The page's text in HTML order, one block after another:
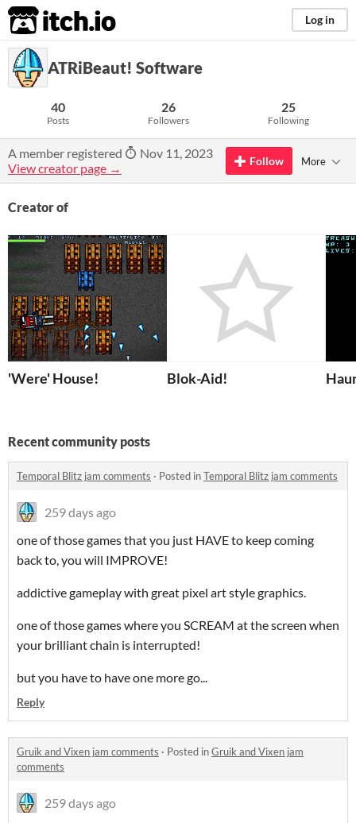
itch.io Log in
ATRiBeaut! Software
40
Posts
26
Followers
25
Following
A member registered
Nov 11, 2023
View creator page →
Follow More
Creator of
'Were' House! Blok-Aid!
Recent community posts
Temporal Blitz jam comments · Posted inTemporal Blitz jam comments
259 days ago
one of those games that you just HAVE to keep coming
back to, you will IMPROVE!
addictive gameplay with great pixel art style graphics.
one of those games where you SCREAM at the screen when
your brilliant chain is interrupted!
but you have to have one more go...
Reply
Gruik and Vixen jam comments · Posted inGruik and Vixen jam
comments
259 days ago